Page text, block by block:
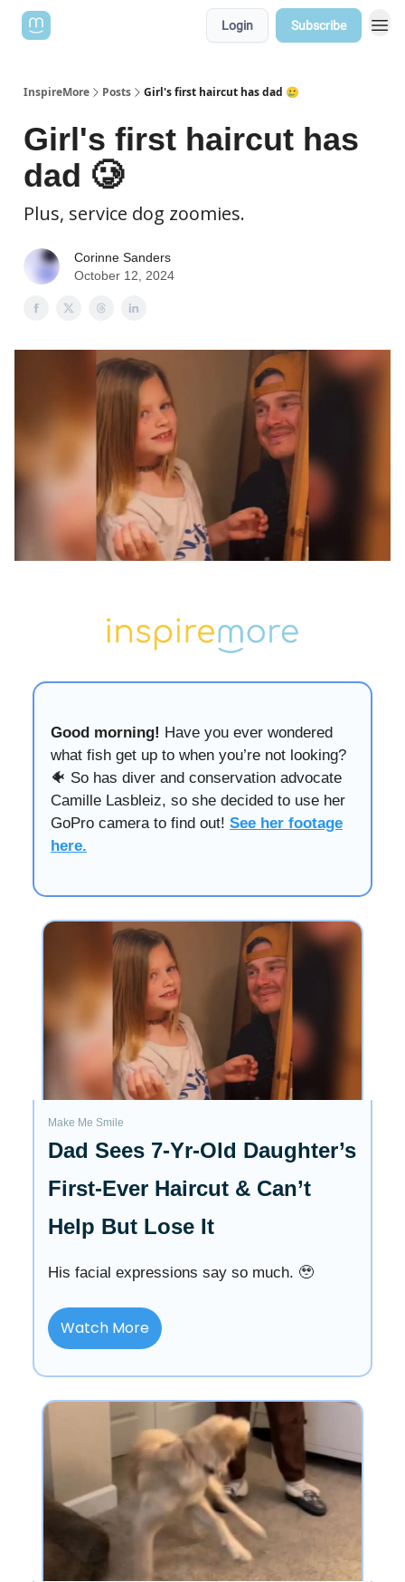
Login Subscribe
InspireMore Posts Girl's first haircut has dad 🥲
Girl's first haircut has
dad 🥲
Plus, service dog zoomies.
Corinne Sanders
October 12, 2024
Good morning! Have you ever wondered
what fish get up to when you’re not looking?
🐠 So has diver and conservation advocate
Camille Lasbleiz, so she decided to use her
GoPro camera to find out! See her footage
here.
Make Me Smile
Dad Sees 7-Yr-Old Daughter’s
First-Ever Haircut & Can’t
Help But Lose It
His facial expressions say so much. 🥹
Watch More